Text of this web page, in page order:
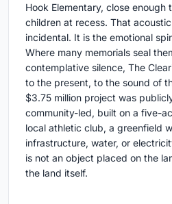
Hook Elementary, close enough
children at recess. That
incidental. It is the emotional
Where many memorials seal
contemplative silence, The
to the present, to the sound of
$3.75 million project was
community-led, built on a five-
local athletic club, a greenfield
infrastructure, water, or
is not an object placed on the
the land itself.